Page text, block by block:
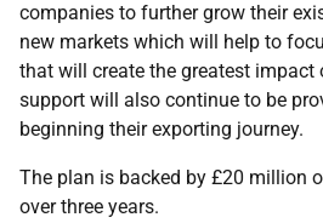
companies to further grow their
new markets which will help to
that will create the greatest impact
support will also continue to be
beginning their exporting journey.
The plan is backed by £20 million
over three years.